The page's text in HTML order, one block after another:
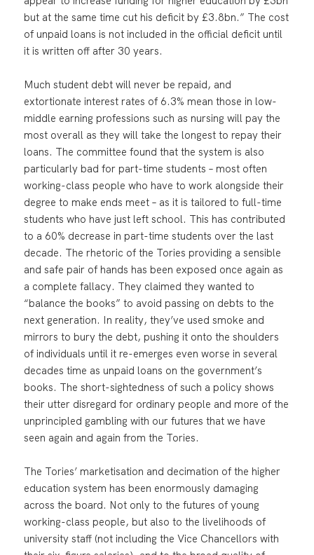
but at the same time cut his deficit by £3.8bn.” The cost
of unpaid loans is not included in the official deficit until
it is written off after 30 years.
Much student debt will never be repaid, and
extortionate interest rates of 6.3% mean those in low-
middle earning professions such as nursing will pay the
most overall as they will take the longest to repay their
loans. The committee found that the system is also
particularly bad for part-time students – most often
working-class people who have to work alongside their
degree to make ends meet – as it is tailored to full-time
students who have just left school. This has contributed
to a 60% decrease in part-time students over the last
decade. The rhetoric of the Tories providing a sensible
and safe pair of hands has been exposed once again as
a complete fallacy. They claimed they wanted to
“balance the books” to avoid passing on debts to the
next generation. In reality, they’ve used smoke and
mirrors to bury the debt, pushing it onto the shoulders
of individuals until it re-emerges even worse in several
decades time as unpaid loans on the government’s
books. The short-sightedness of such a policy shows
their utter disregard for ordinary people and more of the
unprincipled gambling with our futures that we have
seen again and again from the Tories.
The Tories’ marketisation and decimation of the higher
education system has been enormously damaging
across the board. Not only to the futures of young
working-class people, but also to the livelihoods of
university staff (not including the Vice Chancellors with